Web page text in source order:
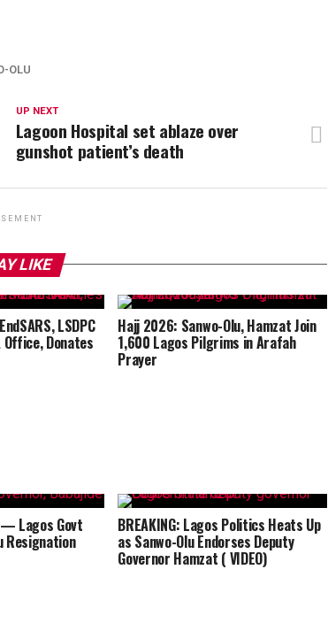
OLU
UP NEXT
Lagoon Hospital set ablaze over
gunshot patient’s death
LIKE
LSDPC
Donates
Hajj 2026: Sanwo-Olu, Hamzat Join
1,600 Lagos Pilgrims in Arafah
Prayer
— Lagos Govt
Resignation
BREAKING: Lagos Politics Heats Up
as Sanwo-Olu Endorses Deputy
Governor Hamzat ( VIDEO)